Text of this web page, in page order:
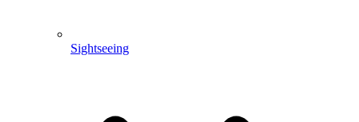
Sightseeing